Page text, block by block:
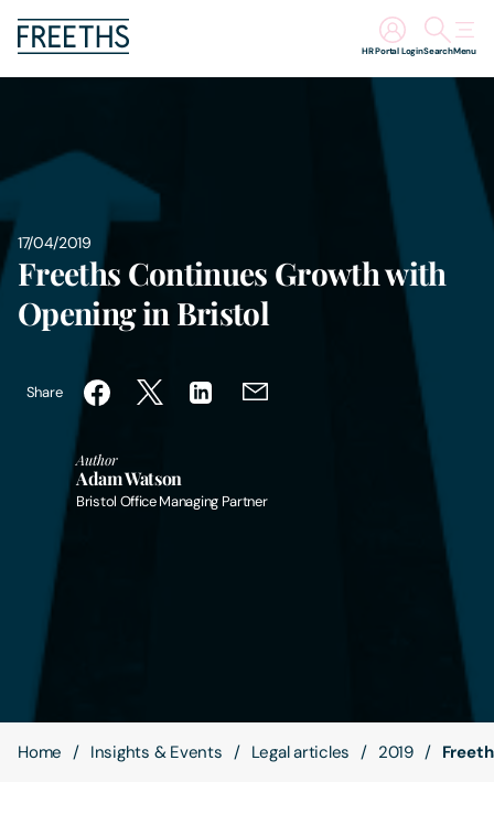
Search
HR Portal Login Menu
Legal Services
Sectors
Insights
About Us
Careers
17/04/2019
Freeths Continues Growth with
Opening in Bristol
Share
Author
Adam Watson
Bristol Office Managing Partner
Home Insights & Events Legal articles 2019